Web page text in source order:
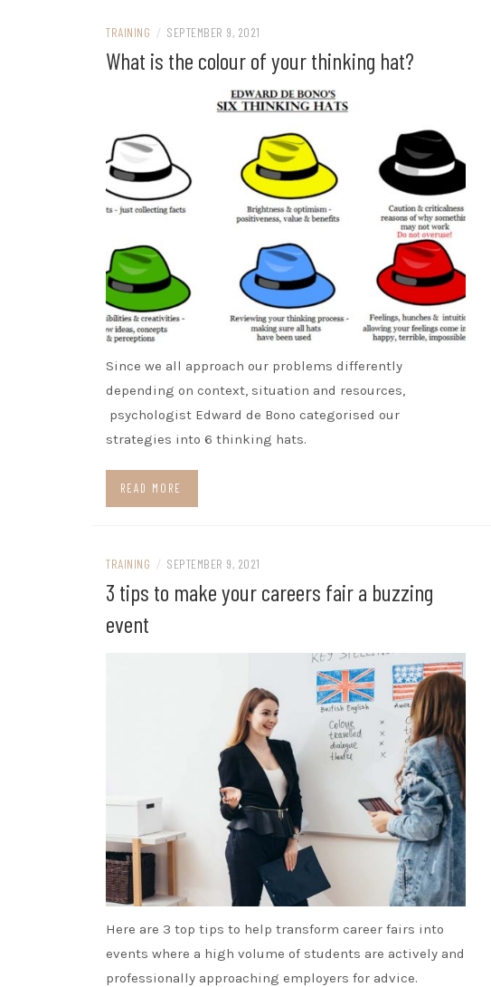
TRAINING / SEPTEMBER 9, 2021
What is the colour of your thinking hat?
Since we all approach our problems differently
depending on context, situation and resources,
psychologist Edward de Bono categorised our
strategies into 6 thinking hats.
READ MORE
TRAINING / SEPTEMBER 9, 2021
3 tips to make your careers fair a buzzing
event
Here are 3 top tips to help transform career fairs into
events where a high volume of students are actively and
professionally approaching employers for advice.